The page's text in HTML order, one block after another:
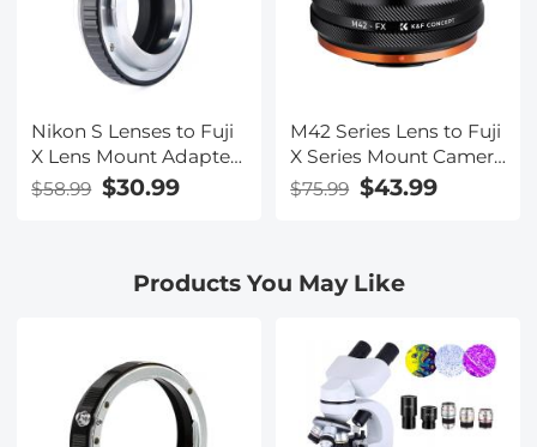
Nikon S Lenses to Fuji
X Lens Mount Adapter
K&F Concept M33111
Lens Adapter
$58.99 $30.99
M42 Series Lens to Fuji
X Series Mount Camera
M42-FX FIT ART High
Precision Lens Mount
$75.99 $43.99
Products You May Like